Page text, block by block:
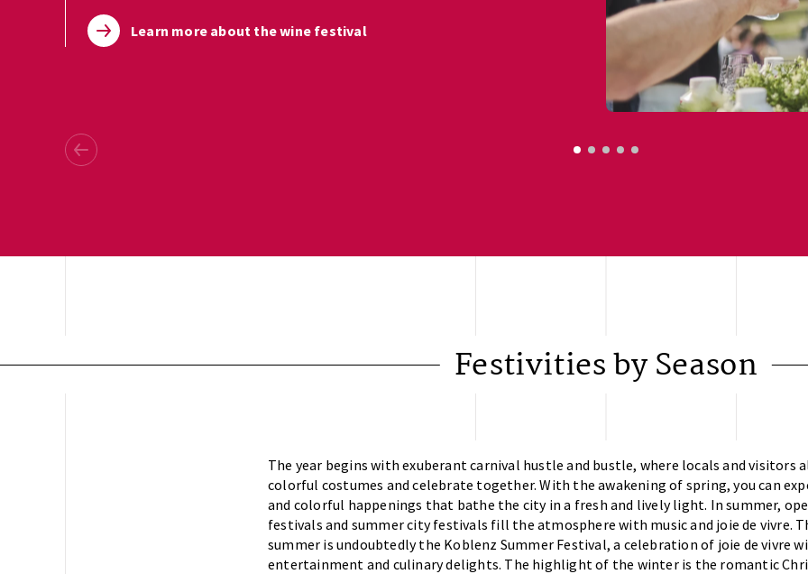
Learn more about the wine festival
Festivities by Season
The year begins with exuberant carnival hustle and bustle, where locals and visitors
colorful costumes and celebrate together. With the awakening of spring, you can
and colorful happenings that bathe the city in a fresh and lively light. In summer,
festivals and summer city festivals fill the atmosphere with music and joie de vivre.
summer is undoubtedly the Koblenz Summer Festival, a celebration of joie de vivre
entertainment and culinary delights. The highlight of the winter is the romantic